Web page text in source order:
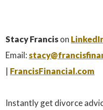
Stacy Francison
Email:
| FrancisFinancial.com
Instantly get divorce